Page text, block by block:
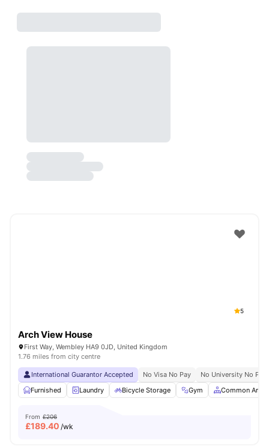
5
Arch View House
First Way, Wembley HA9 0JD, United Kingdom
1.76 miles from city centre
International Guarantor Accepted No Visa No Pay
No University No Pay
Furnished
Laundry Bicycle Storage Gym Common Area
From £206
£189.40 /wk